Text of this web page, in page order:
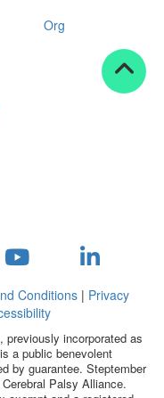
Org
Conditions| Privacy
previously incorporated as
a public benevolent
by guarantee. Steptember
Palsy Alliance.